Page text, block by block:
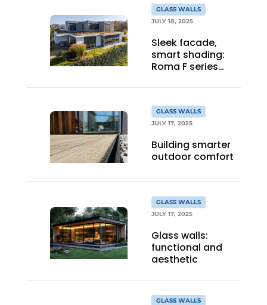
GLASS WALLS
JULY 18, 2025
Sleek facade,
smart shading:
Roma F series
home
GLASS WALLS
JULY 17, 2025
Building smarter
outdoor comfort
GLASS WALLS
JULY 17, 2025
Glass walls:
functional and
aesthetic
GLASS WALLS